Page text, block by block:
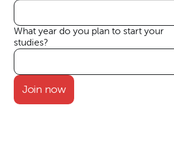
What year do you plan to start your
studies?
Join now